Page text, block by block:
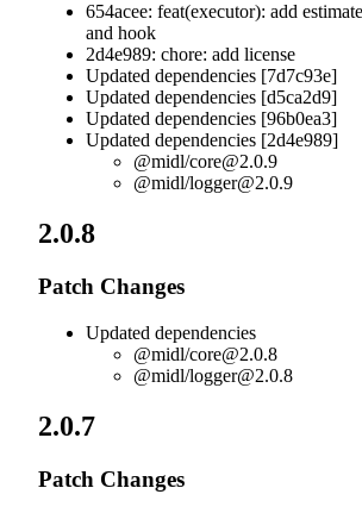
654acee: feat(executor): add
and hook
2d4e989: chore: add license
Updated dependencies [7d7c93e]
Updated dependencies [d5ca2d9]
Updated dependencies [96b0ea3]
Updated dependencies [2d4e989]
@midl/core@2.0.9
@midl/logger@2.0.9
2.0.8
Patch Changes
Updated dependencies
@midl/core@2.0.8
@midl/logger@2.0.8
2.0.7
Patch Changes